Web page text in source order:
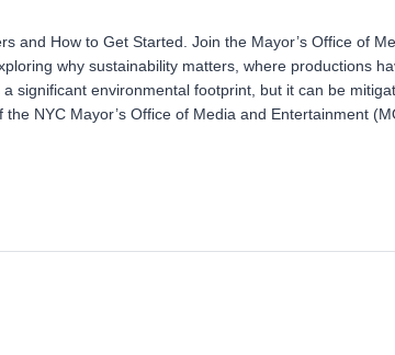
and How to Get Started. Join the Mayor’s Office of
why sustainability matters, where productions
significant environmental footprint, but it can be
NYC Mayor’s Office of Media and Entertainment